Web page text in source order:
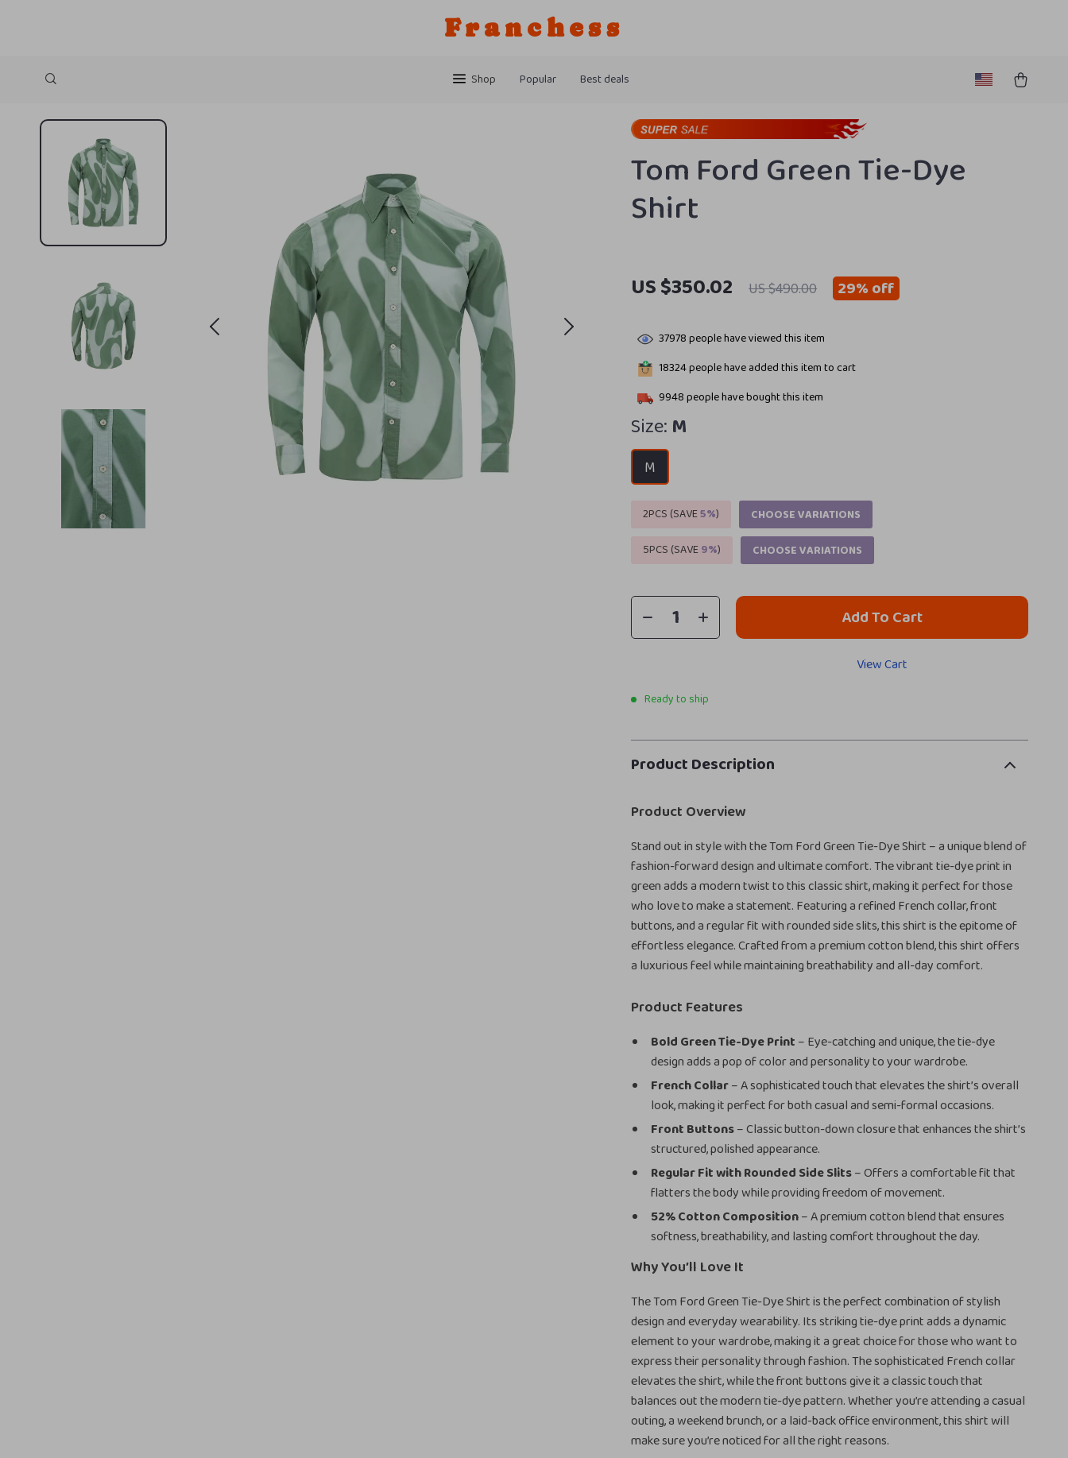
Franchess
Shop Popular Best deals
Tom Ford Green Tie-Dye
Shirt
US $350.02 US $490.00 29%off
37978people have viewed this item
18324people have added this item to cart
9948people have bought this item
Size: M
M
2PCS (SAVE5%)
CHOOSE VARIATIONS
5PCS (SAVE9%) CHOOSE VARIATIONS
Add To Cart
View Cart
Ready to ship
Product Description
Product Overview
Stand out in style with the Tom Ford Green Tie-Dye Shirt – a unique blend of
fashion-forward design and ultimate comfort. The vibrant tie-dye print in
green adds a modern twist to this classic shirt, making it perfect for those
who love to make a statement. Featuring a refined French collar, front
buttons, and a regular fit with rounded side slits, this shirt is the epitome of
effortless elegance. Crafted from a premium cotton blend, this shirt offers
a luxurious feel while maintaining breathability and all-day comfort.
Product Features
Bold Green Tie-Dye Print – Eye-catching and unique, the tie-dye
design adds a pop of color and personality to your wardrobe.
French Collar– A sophisticated touch that elevates the shirt’s overall
look, making it perfect for both casual and semi-formal occasions.
Front Buttons– Classic button-down closure that enhances the shirt’s
structured, polished appearance.
Regular Fit with Rounded Side Slits– Offers a comfortable fit that
flatters the body while providing freedom of movement.
52% Cotton Composition– A premium cotton blend that ensures
softness, breathability, and lasting comfort throughout the day.
Why You’ll Love It
The Tom Ford Green Tie-Dye Shirt is the perfect combination of stylish
design and everyday wearability. Its striking tie-dye print adds a dynamic
element to your wardrobe, making it a great choice for those who want to
express their personality through fashion. The sophisticated French collar
elevates the shirt, while the front buttons give it a classic touch that
balances out the modern tie-dye pattern. Whether you’re attending a casual
outing, a weekend brunch, or a laid-back office environment, this shirt will
make sure you’re noticed for all the right reasons.